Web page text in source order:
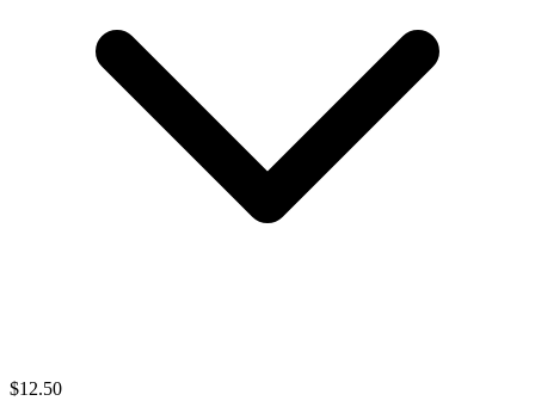
$12.50